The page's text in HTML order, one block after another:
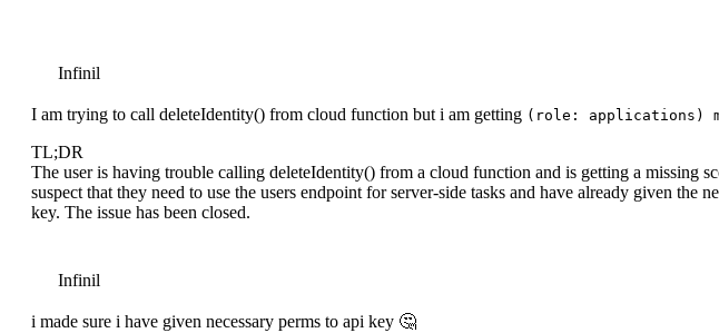
Infinil
I am trying to call deleteIdentity() from cloud function but i am getting (role: applications)
TL;DR
The user is having trouble calling deleteIdentity() from a cloud function and is getting a missing
suspect that they need to use the users endpoint for server-side tasks and have already given the
key. The issue has been closed.
Infinil
i made sure i have given necessary perms to api key 🤔